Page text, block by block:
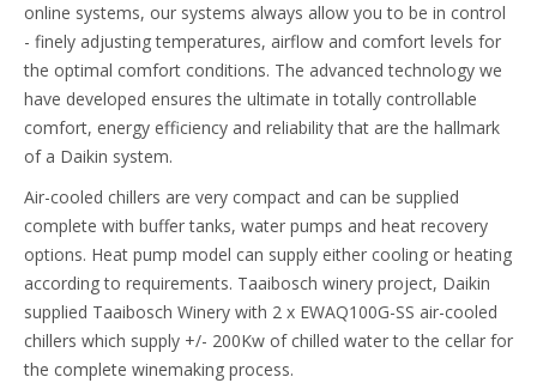
online systems, our systems always allow you to be in control
- finely adjusting temperatures, airflow and comfort levels for
the optimal comfort conditions. The advanced technology we
have developed ensures the ultimate in totally controllable
comfort, energy efficiency and reliability that are the hallmark
of a Daikin system.
Air-cooled chillers are very compact and can be supplied
complete with buffer tanks, water pumps and heat recovery
options. Heat pump model can supply either cooling or heating
according to requirements. Taaibosch winery project, Daikin
supplied Taaibosch Winery with 2 x EWAQ100G-SS air-cooled
chillers which supply +/- 200Kw of chilled water to the cellar for
the complete winemaking process.